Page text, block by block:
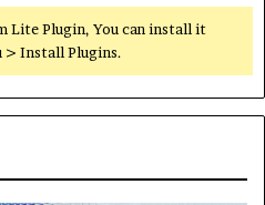
Lite Plugin, You can install it
> Install Plugins.